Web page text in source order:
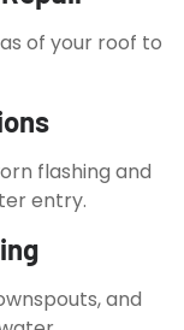
of your roof to
flashing and
entry.
and